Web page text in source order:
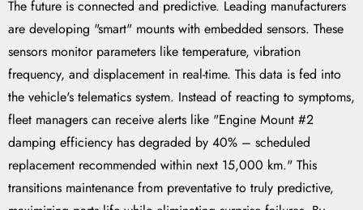
The future is connected and predictive. Leading manufacturers
are developing "smart" mounts with embedded sensors. These
sensors monitor parameters like temperature, vibration
frequency, and displacement in real-time. This data is fed into
the vehicle's telematics system. Instead of reacting to symptoms,
fleet managers can receive alerts like "Engine Mount #2
damping efficiency has degraded by 40% – scheduled
replacement recommended within next 15,000 km." This
transitions maintenance from preventative to truly predictive,